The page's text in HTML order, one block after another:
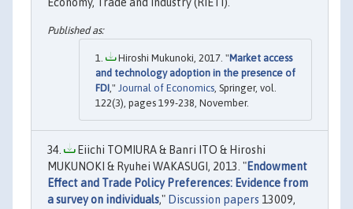
Hiroshi Mukunoki, 2017. "Market access
and technology adoption in the presence of
FDI," Journal of Economics, Springer, vol.
122(3), pages 199-238, November.
Eiichi TOMIURA & Banri ITO & Hiroshi
MUKUNOKI & Ryuhei WAKASUGI, 2013. "Endowment
Effect and Trade Policy Preferences: Evidence from
a survey on individuals," Discussion papers 13009,